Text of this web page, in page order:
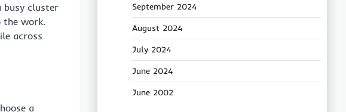
busy cluster
the work.
across
a
September 2024
August 2024
July 2024
June 2024
June 2002